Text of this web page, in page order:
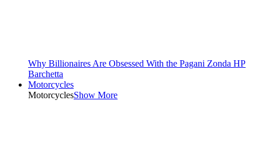
Why Billionaires Are Obsessed With the Pagani Zonda HP
Barchetta
Motorcycles
MotorcyclesShow More